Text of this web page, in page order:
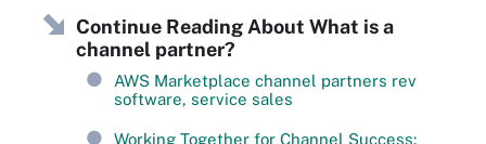
Continue Reading About What is a
channel partner?
AWS Marketplace channel partners rev
software, service sales
Working Together for Channel Success: